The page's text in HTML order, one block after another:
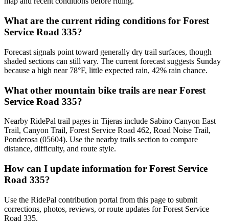
What are the current riding conditions for Forest
Service Road 335?
Forecast signals point toward generally dry trail surfaces, though
shaded sections can still vary. The current forecast suggests Sunday
because a high near 78°F, little expected rain, 42% rain chance.
What other mountain bike trails are near Forest
Service Road 335?
Nearby RidePal trail pages in Tijeras include Sabino Canyon East
Trail, Canyon Trail, Forest Service Road 462, Road Noise Trail,
Ponderosa (05604). Use the nearby trails section to compare
distance, difficulty, and route style.
How can I update information for Forest Service
Road 335?
Use the RidePal contribution portal from this page to submit
corrections, photos, reviews, or route updates for Forest Service
Road 335.